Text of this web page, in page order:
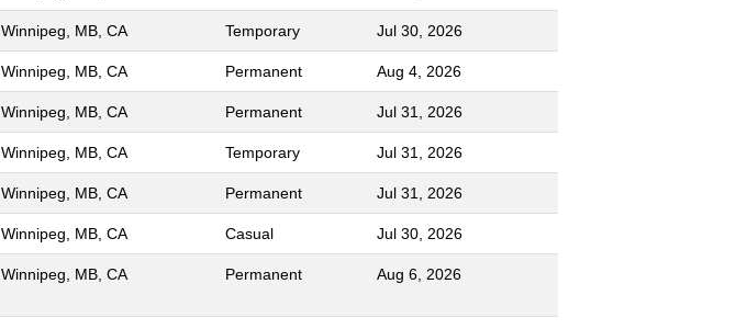
Winnipeg, MB, CA Temporary Jul 30, 2026
Winnipeg, MB, CA Permanent Aug 4, 2026
Winnipeg, MB, CA Permanent Jul 31, 2026
Winnipeg, MB, CA Temporary Jul 31, 2026
Winnipeg, MB, CA Permanent Jul 31, 2026
Winnipeg, MB, CA Casual Jul 30, 2026
Winnipeg, MB, CA Permanent Aug 6, 2026